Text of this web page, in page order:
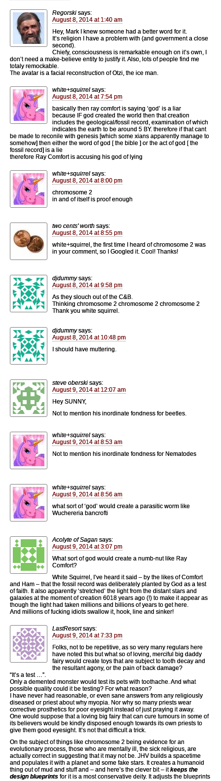
Regorski says:
August 8, 2014 at 1:40 am
Hey, Mark I knew someone had a better word for it.
It’s religion I have a problem with (and government a close
second).
Chiefy, consciousness is remarkable enough on it’s own, I
don’t need a make-believe entity to justify it. Also, lots of people find me
totaly remockable.
The avatar is a facial reconstruction of Otzi, the ice man.
white+squirrel says:
August 8, 2014 at 7:54 pm
basically then ray comfort is saying ‘god’ is a liar
because IF god created the world then that creation
includes the geological/fossil record, examination of which
indicates the earth to be around 5 BY. therefore if that cant
be made to reconile with genesis [which some xians apparently manage to
somehow] then either the word of god [ the bible ] or the act of god [ the
fossil record] is a lie
therefore Ray Comfort is accusing his god of lying
white+squirrel says:
August 8, 2014 at 8:00 pm
chromosome 2
in and of itself is proof enough
two cents' worth says:
August 8, 2014 at 8:55 pm
white+squirrel, the first time I heard of chromosome 2 was
in your comment, so I Googled it. Cool! Thanks!
djdummy says:
August 8, 2014 at 9:58 pm
As they slouch out of the C&B.
Thinking chromosome 2 chromosome 2 chromosome 2
Thank you white squirrel.
djdummy says:
August 8, 2014 at 10:48 pm
I should have muttering.
steve oberski says:
August 9, 2014 at 12:07 am
Hey SUNNY,
Not to mention his inordinate fondness for beetles.
white+squirrel says:
August 9, 2014 at 8:53 am
Not to mention his inordinate fondness for Nematodes
white+squirrel says:
August 9, 2014 at 8:56 am
what sort of ‘god’ would create a parasitic worm like
Wuchereria bancrofti
Acolyte of Sagan says:
August 9, 2014 at 3:07 pm
What sort of god would create a numb-nut like Ray
Comfort?
White Squirrel, I’ve heard it said – by the likes of Comfort
and Ham – that the fossil record was deliberately planted by God as a test
of faith. It also apparently ‘stretched’ the light from the distant stars and
galaxies at the moment of creation 6018 years ago (!) to make it appear as
though the light had taken millions and billions of years to get here.
And millions of fucking idiots swallow it, hook, line and sinker!
LastResort says:
August 9, 2014 at 7:33 pm
Folks, not to be repetitive, as so very many regulars here
have noted this but what so of loving, merciful big daddy
fairy would create toys that are subject to tooth decay and
the resultant agony, or the pain of back damage?
“It’s a test …”.
Only a demented monster would test its pets with toothache. And what
possible quality could it be testing? For what reason?
I have never had reasonable, or even sane answers from any religiously
diseased or priest about why myopia. Nor why so many priests wear
corrective prosthetics for poor eyesight instead of just praying it away.
One would suppose that a loving big fairy that can cure tumours in some of
its believers would be kindly disposed enough towards its own priests to
give them good eyesight. It’s not that difficult a trick.
On the subject of things like chromosome 2 being evidence for an
evolutionary process, those who are mentally ill, the sick religious, are
actually correct in suggesting that it may not be. JHV builds a spacetime
and populates it with a planet and some fake stars. It creates a humanoid
thing out of mud and stuff and – and here’s the clever bit – itkeeps the
design blueprints for it is a most conservative deity. It adjusts the blueprints